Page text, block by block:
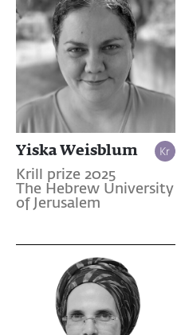
Yiska Weisblum
Krill prize 2025
The Hebrew University
of Jerusalem